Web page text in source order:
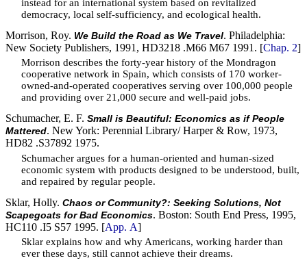
instead for an international system based on revitalized
democracy, local self-sufficiency, and ecological health.
Morrison, Roy. We Build the Road as We Travel. Philadelphia:
New Society Publishers, 1991, HD3218 .M66 M67 1991. [Chap. 2]
Morrison describes the forty-year history of the Mondragon
cooperative network in Spain, which consists of 170 worker-
owned-and-operated cooperatives serving over 100,000 people
and providing over 21,000 secure and well-paid jobs.
Schumacher, E. F. Small is Beautiful: Economics as if People
Mattered. New York: Perennial Library/ Harper & Row, 1973,
HD82 .S37892 1975.
Schumacher argues for a human-oriented and human-sized
economic system with products designed to be understood, built,
and repaired by regular people.
Sklar, Holly. Chaos or Community?: Seeking Solutions, Not
Scapegoats for Bad Economics. Boston: South End Press, 1995,
HC110 .I5 S57 1995. [App. A]
Sklar explains how and why Americans, working harder than
ever these days, still cannot achieve their dreams.